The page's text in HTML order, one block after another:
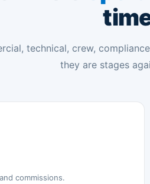
technical, crew,
they are stages
commissions.